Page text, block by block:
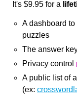
It's $9.95 for a
A dashboard
puzzles
The answer
Privacy control
A public list of
(ex: